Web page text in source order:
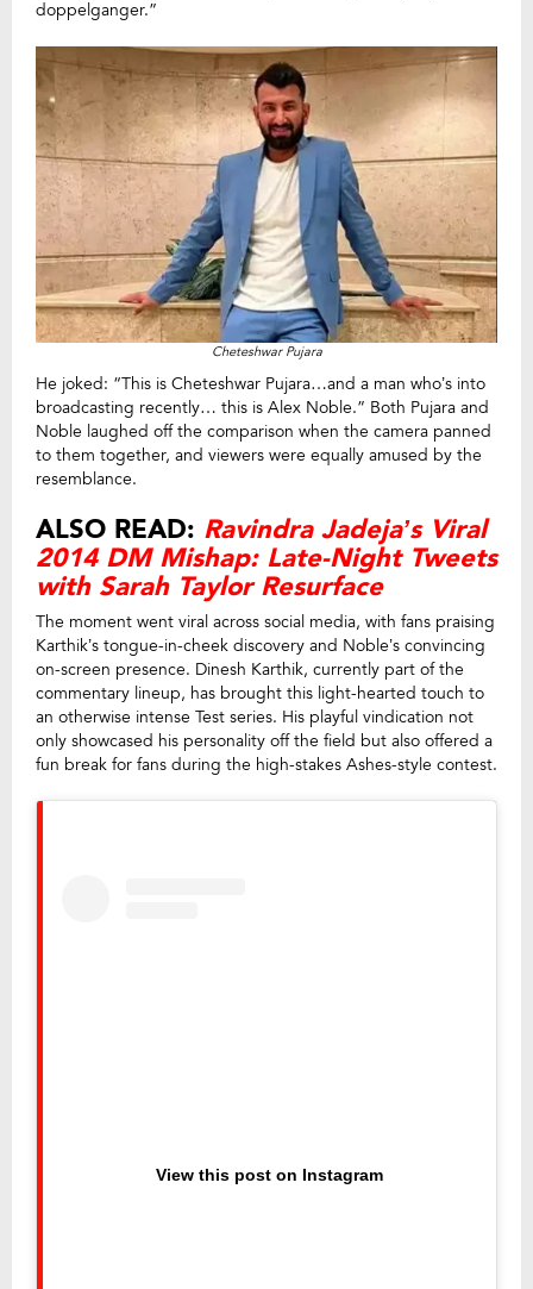
doppelganger.”
Cheteshwar Pujara
He joked: “This is Cheteshwar Pujara…and a man who’s into
broadcasting recently… this is Alex Noble.” Both Pujara and
Noble laughed off the comparison when the camera panned
to them together, and viewers were equally amused by the
resemblance.
ALSO READ: Ravindra Jadeja’s Viral
2014 DM Mishap: Late-Night Tweets
with Sarah Taylor Resurface
The moment went viral across social media, with fans praising
Karthik’s tongue-in-cheek discovery and Noble’s convincing
on-screen presence. Dinesh Karthik, currently part of the
commentary lineup, has brought this light-hearted touch to
an otherwise intense Test series. His playful vindication not
only showcased his personality off the field but also offered a
fun break for fans during the high-stakes Ashes-style contest.
View this post on Instagram